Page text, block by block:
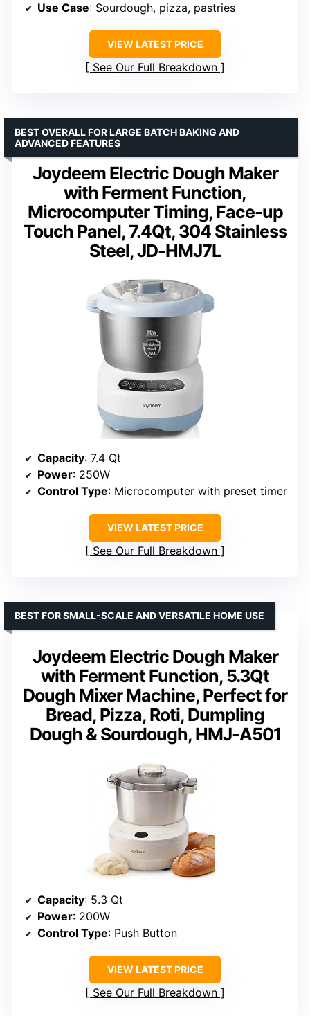
Use Case: Sourdough, pizza, pastries
VIEW LATEST PRICE
See Our Full Breakdown
Joydeem Electric Dough Maker
with Ferment Function,
Microcomputer Timing, Face-up
Touch Panel, 7.4Qt, 304 Stainless
Steel, JD-HMJ7L
BEST OVERALL FOR LARGE BATCH BAKING AND
ADVANCED FEATURES
Capacity: 7.4 Qt
Power: 250W
Control Type: Microcomputer with preset timer
VIEW LATEST PRICE
See Our Full Breakdown
Joydeem Electric Dough Maker
with Ferment Function, 5.3Qt
Dough Mixer Machine, Perfect for
Bread, Pizza, Roti, Dumpling
Dough & Sourdough, HMJ-A501
BEST FOR SMALL-SCALE AND VERSATILE HOME USE
Capacity: 5.3 Qt
Power: 200W
Control Type: Push Button
VIEW LATEST PRICE
See Our Full Breakdown